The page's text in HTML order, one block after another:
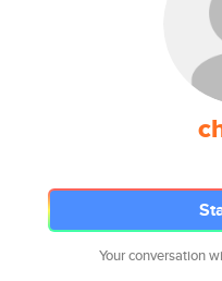
Your conversation